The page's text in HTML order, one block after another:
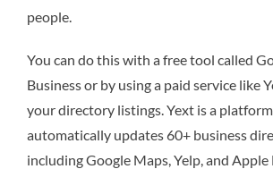
people.
You can do this with a free tool called
Business or by using a paid service like
your directory listings. Yext is a
automatically updates 60+ business
including Google Maps, Yelp, and Apple